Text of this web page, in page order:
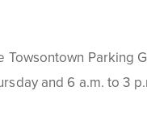
Towsontown Parking
and 6 a.m. to 3